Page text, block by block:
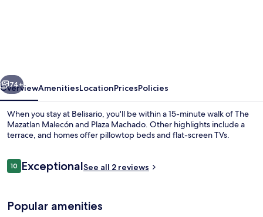
Next
74+
OverviewAmenitiesLocationPricesPolicies
When you stay at Belisario, you'll be within a 15-minute walk of The
Mazatlan Malecón and Plaza Machado. Other highlights include a
terrace, and homes offer pillowtop beds and flat-screen TVs.
Reviews
1010 out of 10
ExceptionalSee all 2 reviews
Popular amenities